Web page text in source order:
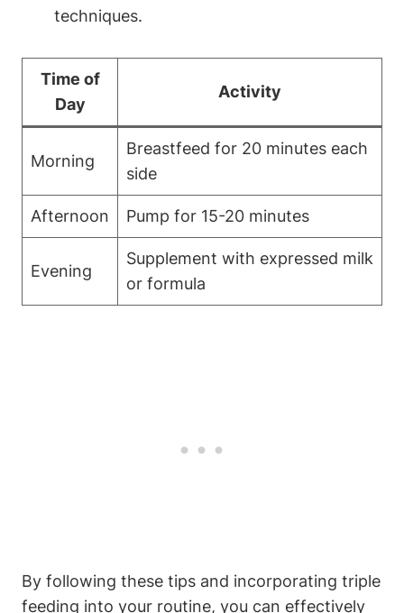
techniques.
Time of‌
Day
Activity
Morning
Breastfeed for 20‍ minutes ​each​
side
Afternoon Pump‌ for 15-20 minutes
Evening
Supplement with expressed⁤ milk
or formula
By following these tips ⁣and incorporating triple
feeding⁣ into ‌your routine, ⁢you⁤ can effectively